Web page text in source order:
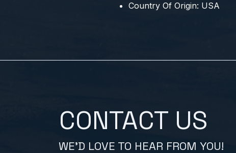
Country Of Origin: USA
CONTACT US
WE'D LOVE TO HEAR FROM YOU!